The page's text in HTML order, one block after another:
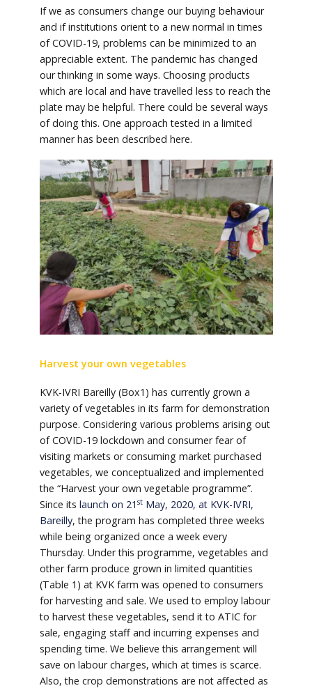
If we as consumers change our buying behaviour
and if institutions orient to a new normal in times
of COVID-19, problems can be minimized to an
appreciable extent. The pandemic has changed
our thinking in some ways. Choosing products
which are local and have travelled less to reach the
plate may be helpful. There could be several ways
of doing this. One approach tested in a limited
manner has been described here.
Harvest your own vegetables
KVK-IVRI Bareilly (Box1) has currently grown a
variety of vegetables in its farm for demonstration
purpose. Considering various problems arising out
of COVID-19 lockdown and consumer fear of
visiting markets or consuming market purchased
vegetables, we conceptualized and implemented
the “Harvest your own vegetable programme”.
Since its launch on 21 stMay, 2020, at KVK-IVRI,
Bareilly, the program has completed three weeks
while being organized once a week every
Thursday. Under this programme, vegetables and
other farm produce grown in limited quantities
(Table 1) at KVK farm was opened to consumers
for harvesting and sale. We used to employ labour
to harvest these vegetables, send it to ATIC for
sale, engaging staff and incurring expenses and
spending time. We believe this arrangement will
save on labour charges, which at times is scarce.
Also, the crop demonstrations are not affected as